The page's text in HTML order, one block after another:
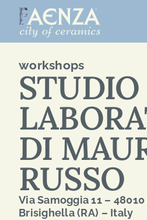
Skip
content
workshops
STUDIO
DI
RUSSO
Via Samoggia 11 –
Brisighella (RA) – Italy